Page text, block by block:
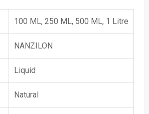
100 ML, 250 ML, 500 ML, 1 Litre
NANZILON
Liquid
Natural